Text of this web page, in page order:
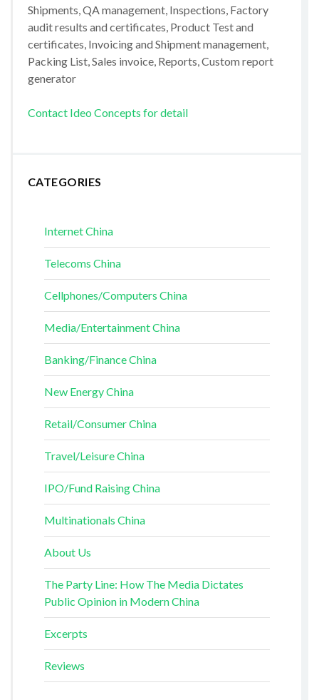
Shipments, QA management, Inspections, Factory
audit results and certificates, Product Test and
certificates, Invoicing and Shipment management,
Packing List, Sales invoice, Reports, Custom report
generator
Contact Ideo Concepts for detail
CATEGORIES
Internet China
Telecoms China
Cellphones/Computers China
Media/Entertainment China
Banking/Finance China
New Energy China
Retail/Consumer China
Travel/Leisure China
IPO/Fund Raising China
Multinationals China
About Us
The Party Line: How The Media Dictates
Public Opinion in Modern China
Excerpts
Reviews